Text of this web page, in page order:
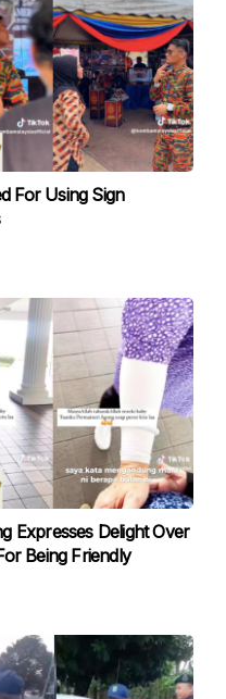
For Using Sign
Expresses Delight Over
Being Friendly